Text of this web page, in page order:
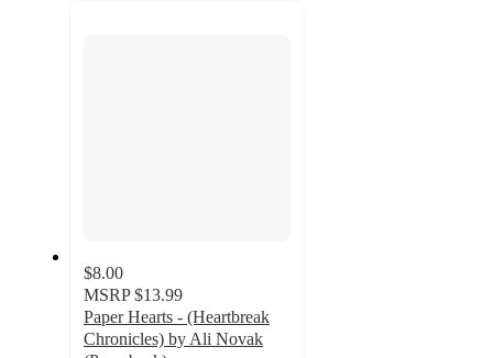
$8.00
MSRP $13.99
Paper Hearts - (Heartbreak
Chronicles) by Ali Novak